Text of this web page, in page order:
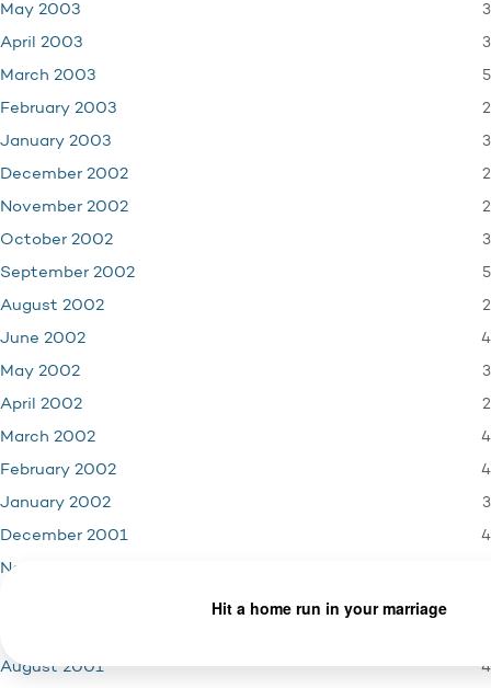
May 2003 3
April 2003 3
March 2003 5
February 2003 2
January 2003 3
December 2002 2
November 2002 2
October 2002 3
September 2002 5
August 2002 2
June 2002 4
May 2002 3
April 2002 2
March 2002 4
February 2002 4
January 2002 3
December 2001 4
November 2001
August 2001 4